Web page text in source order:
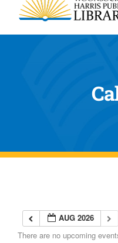
AUG 2026
There are no upcoming